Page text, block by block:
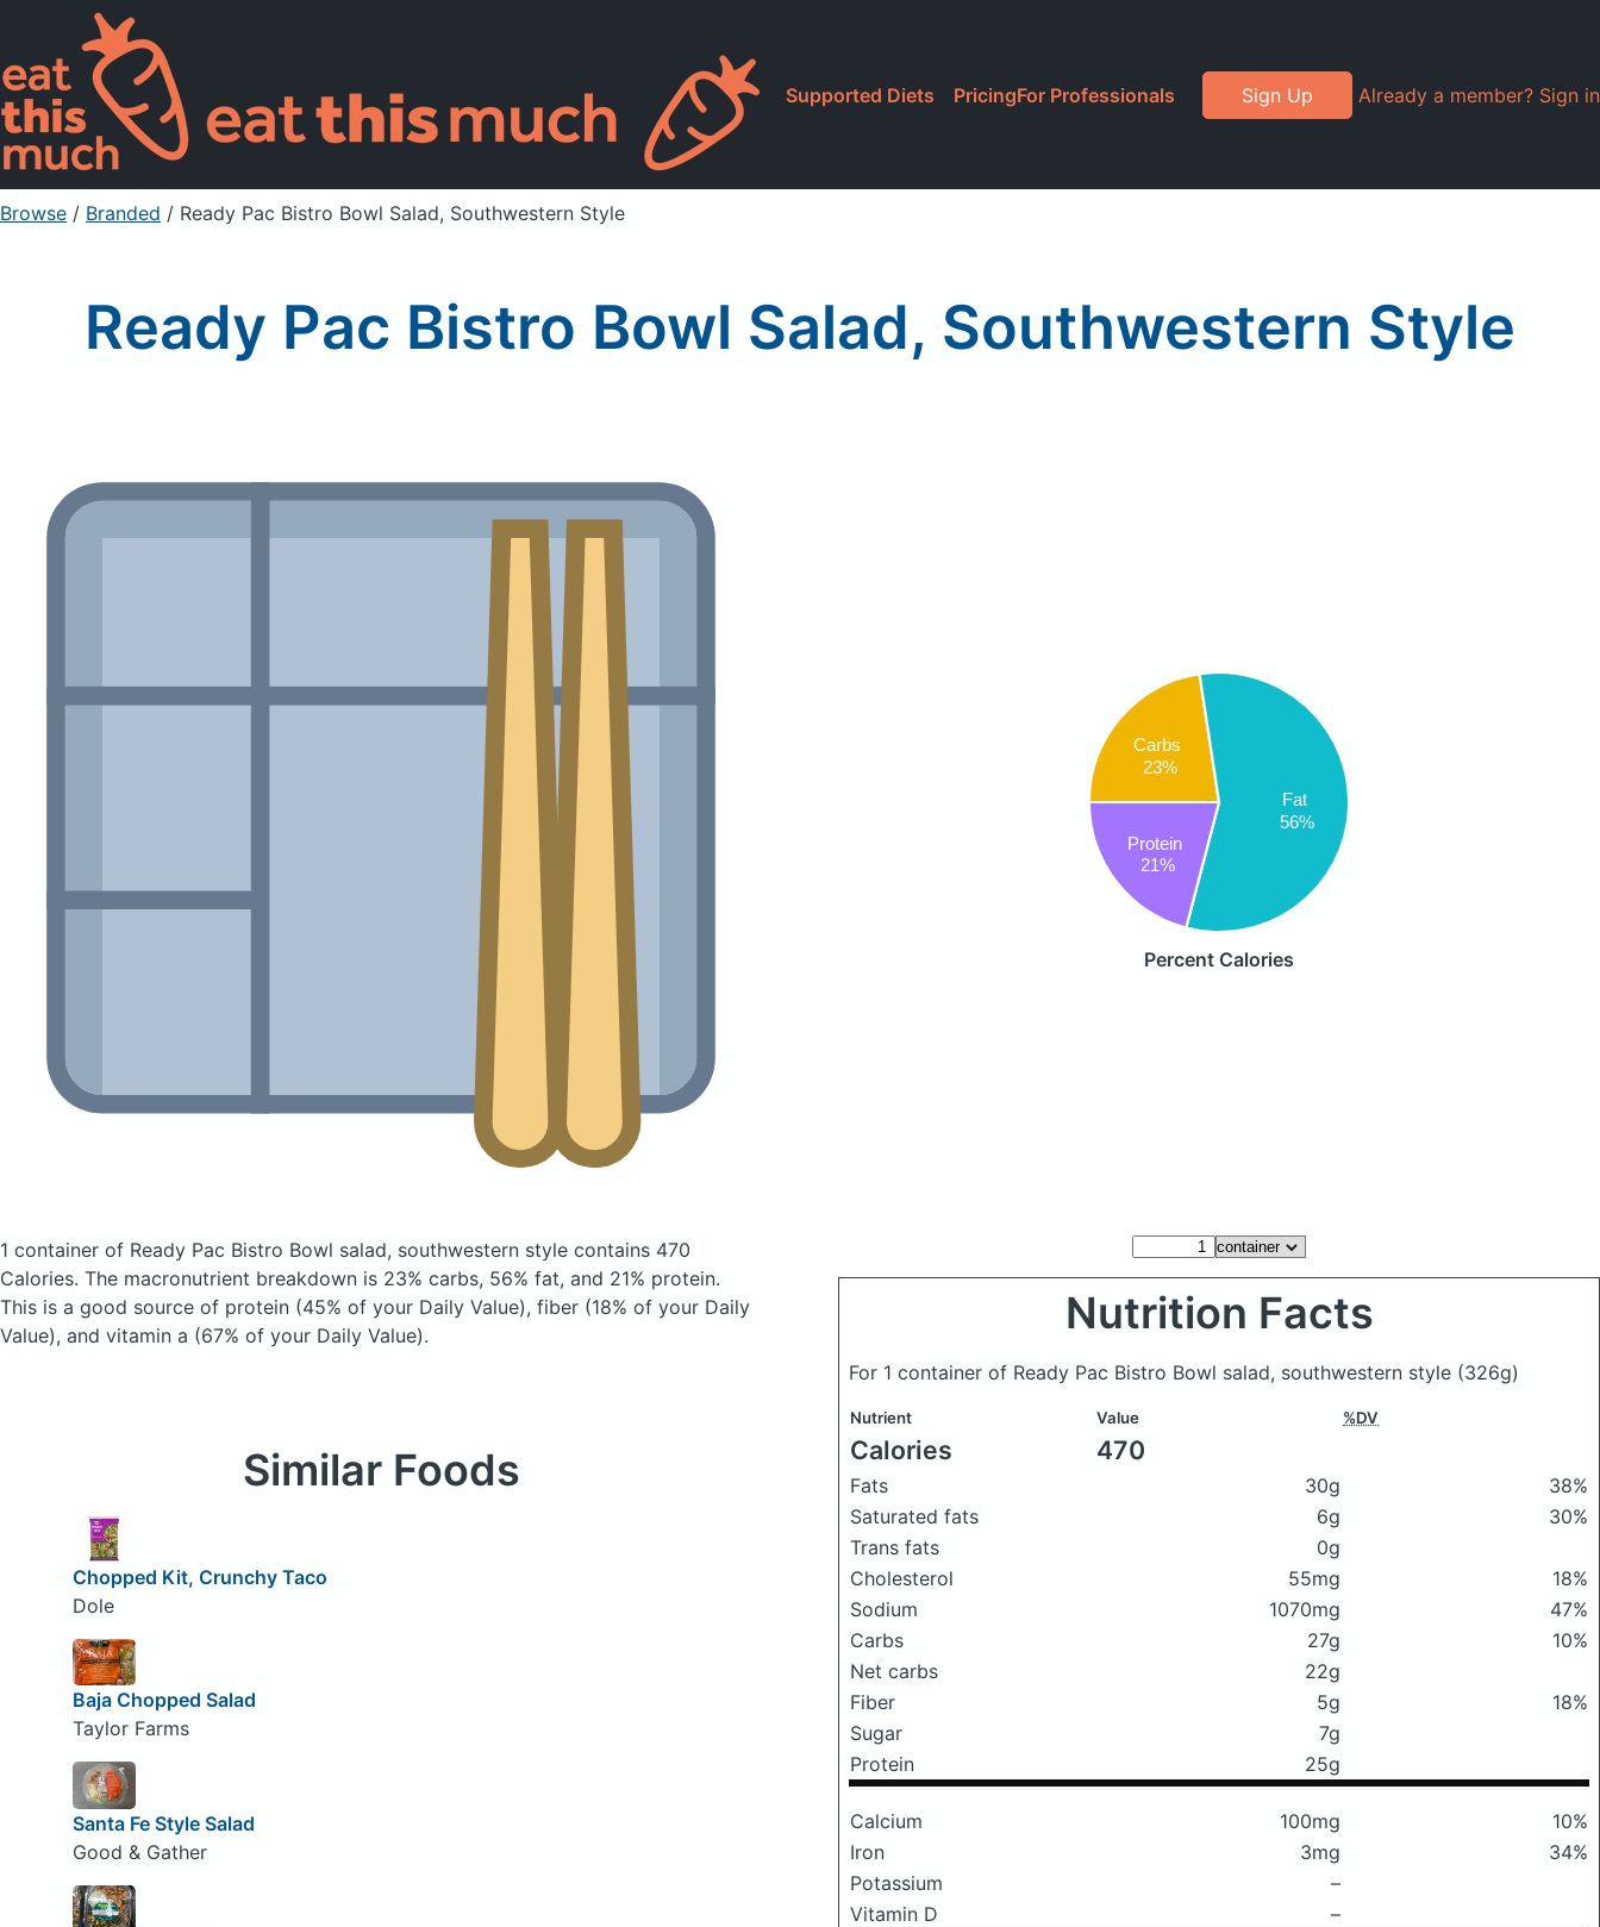
Supported Diets PricingFor Professionals Sign Up Already a member? Sign in
Browse / Branded / Ready Pac Bistro Bowl Salad, Southwestern Style
Ready Pac Bistro Bowl Salad, Southwestern Style
Carbs
23%
Fat
56%
Protein
21%
Percent Calories
1 container of Ready Pac Bistro Bowl salad, southwestern style contains 470
Calories. The macronutrient breakdown is 23% carbs, 56% fat, and 21% protein.
This is a good source of protein (45% of your Daily Value), fiber (18% of your Daily
Value), and vitamin a (67% of your Daily Value).
Nutrition Facts
For 1 container of Ready Pac Bistro Bowl salad, southwestern style (326g)
Nutrient Value %DV
Calories 470
Fats 30g
38%
Saturated fats
6g
30%
Trans fats
0g
Cholesterol
55mg
18%
Sodium
1070mg
47%
Carbs
27g
10%
Net carbs
22g
Fiber
5g
18%
Sugar
7g
Protein
25g
Calcium 100mg
10%
Iron
3mg
34%
Potassium
–
Vitamin D
–
Similar Foods
Chopped Kit, Crunchy Taco
Dole
Baja Chopped Salad
Taylor Farms
Santa Fe Style Salad
Good & Gather